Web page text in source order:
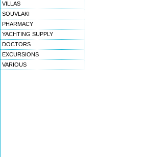
VILLAS
SOUVLAKI
PHARMACY
YACHTING SUPPLY
DOCTORS
EXCURSIONS
VARIOUS